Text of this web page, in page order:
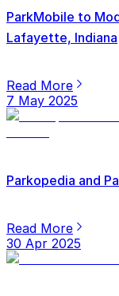
ParkMobile to
Lafayette, Indiana
Read More
7 May 2025
Parkopedia and
Read More
30 Apr 2025